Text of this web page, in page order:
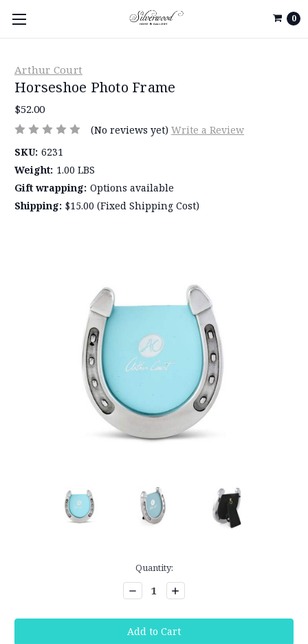
0
Arthur Court
Horseshoe Photo Frame
$52.00
(No reviews yet) Write a Review
SKU: 6231
Weight: 1.00 LBS
Gift wrapping: Options available
Shipping: $15.00 (Fixed Shipping Cost)
Quantity:
Decrease
Quantity:
Increase
Quantity: